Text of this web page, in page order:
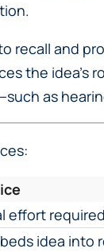
recall and
the idea’s
as
effort required
idea into